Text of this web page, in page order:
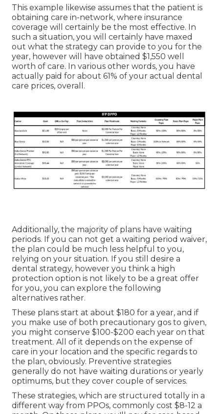
This example likewise assumes that the patient is
obtaining care in-network, where insurance
coverage will certainly be the most effective. In
such a situation, you will certainly have maxed
out what the strategy can provide to you for the
year, however will have obtained $1,550 well
worth of care. In various other words, you have
actually paid for about 61% of your actual dental
care prices, overall.
Additionally, the majority of plans have waiting
periods. If you can not get a waiting period waiver,
the plan could be much less helpful to you,
relying on your situation. If you still desire a
dental strategy, however you think a high
protection option is not likely to be a great offer
for you, you can explore the following
alternatives rather.
These plans start at about $180 for a year, and if
you make use of both precautionary gos to given,
you might conserve $100-$200 each year on that
treatment. All of it depends on the expense of
care in your location and the specific regards to
the plan, obviously. Preventive strategies
generally do not have waiting durations or yearly
optimums, but they cover couple of services.
These strategies, which are structured totally in a
different way from PPOs, commonly cost $8-12 a